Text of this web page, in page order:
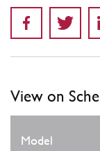
View on
Model